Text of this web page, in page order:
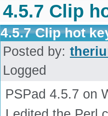
4.5.7 Clip
4.5.7 Clip hot
Posted by:
Logged
PSPad 4.5.7 on